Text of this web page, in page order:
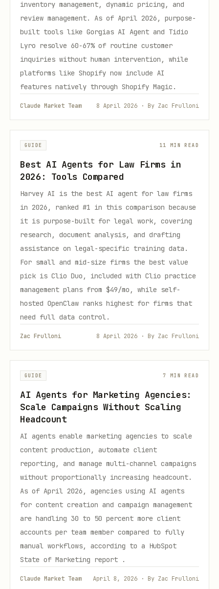
inventory management, dynamic pricing, and
review management. As of April 2026, purpose-
built tools like Gorgias AI Agent and Tidio
Lyro resolve 60-67% of routine customer
inquiries without human intervention, while
platforms like Shopify now include AI
features natively through Shopify Magic.
Claude Market Team 8 April 2026 · By Zac Frulloni
GUIDE 11 MIN READ
Best AI Agents for Law Firms in
2026: Tools Compared
Harvey AI is the best AI agent for law firms
in 2026, ranked #1 in this comparison because
it is purpose-built for legal work, covering
research, document analysis, and drafting
assistance on legal-specific training data.
For small and mid-size firms the best value
pick is Clio Duo, included with Clio practice
management plans from $49/mo, while self-
hosted OpenClaw ranks highest for firms that
need full data control.
Zac Frulloni 8 April 2026 · By Zac Frulloni
GUIDE 7 MIN READ
AI Agents for Marketing Agencies:
Scale Campaigns Without Scaling
Headcount
AI agents enable marketing agencies to scale
content production, automate client
reporting, and manage multi-channel campaigns
without proportionally increasing headcount.
As of April 2026, agencies using AI agents
for content creation and campaign management
are handling 30 to 50 percent more client
accounts per team member compared to fully
manual workflows, according to a HubSpot
State of Marketing report .
Claude Market Team April 8, 2026 · By Zac Frulloni